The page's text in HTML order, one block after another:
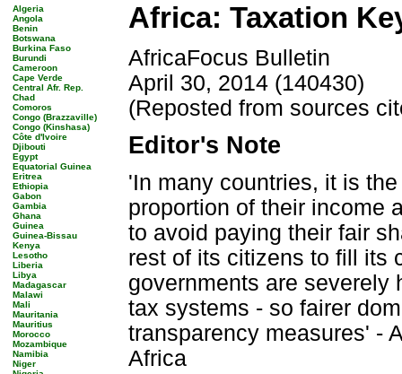
Algeria
Angola
Benin
Botswana
Burkina Faso
Burundi
Cameroon
Cape Verde
Central Afr. Rep.
Chad
Comoros
Congo (Brazzaville)
Congo (Kinshasa)
Côte d'Ivoire
Djibouti
Egypt
Equatorial Guinea
Eritrea
Ethiopia
Gabon
Gambia
Ghana
Guinea
Guinea-Bissau
Kenya
Lesotho
Liberia
Libya
Madagascar
Malawi
Mali
Mauritania
Mauritius
Morocco
Mozambique
Namibia
Niger
Africa: Taxation
AfricaFocus Bulletin
April 30, 2014 (140430)
(Reposted from sources
Editor's Note
'In many countries, it is
proportion of their income
to avoid paying their fair
rest of its citizens to fill its
governments are severely
tax systems - so fairer
transparency measures' -
Africa